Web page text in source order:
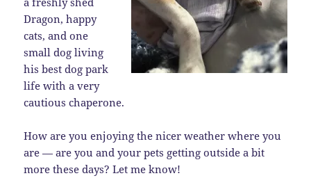
Dragon, happy
cats, and one
small dog living
his best dog park
life with a very
cautious chaperone.
How are you enjoying the nicer weather where you
are — are you and your pets getting outside a bit
more these days? Let me know!